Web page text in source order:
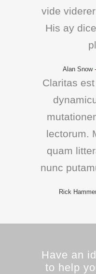
vide
His ay
Alan Snow-
Claritas
lectorum.
quam
nunc
Rick
Have an
to help